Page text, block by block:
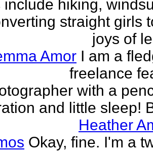
include hiking,
straight girls
joys of
Amor I am a
freelance
with a
and little sleep!
Heather
Okay, fine. I'm a